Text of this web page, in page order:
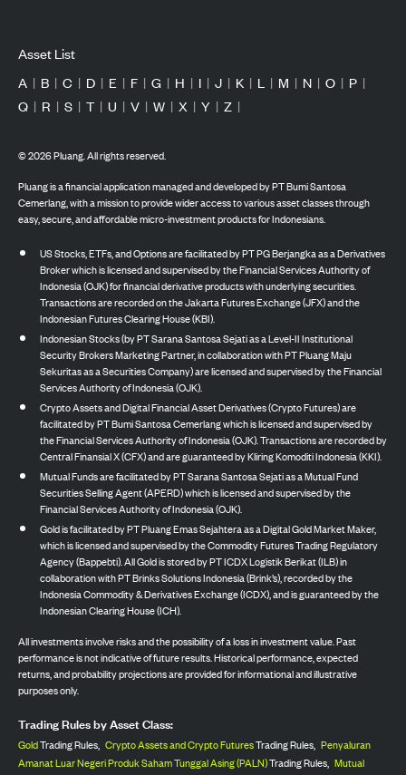
Asset List
A | B | C | D | E | F | G | H | I | J | K | L | M | N | O | P |
Q | R | S | T | U | V | W | X | Y | Z |
©2026Pluang. All rights reserved.
Pluang is a financial application managed and developed by PT Bumi Santosa
Cemerlang, with a mission to provide wider access to various asset classes through
easy, secure, and affordable micro-investment products for Indonesians.
US Stocks, ETFs, and Options are facilitated by PT PG Berjangka as a Derivatives
Broker which is licensed and supervised by the Financial Services Authority of
Indonesia (OJK) for financial derivative products with underlying securities.
Transactions are recorded on the Jakarta Futures Exchange (JFX) and the
Indonesian Futures Clearing House (KBI).
Indonesian Stocks (by PT Sarana Santosa Sejati as a Level-II Institutional
Security Brokers Marketing Partner, in collaboration with PT Pluang Maju
Sekuritas as a Securities Company) are licensed and supervised by the Financial
Services Authority of Indonesia (OJK).
Crypto Assets and Digital Financial Asset Derivatives (Crypto Futures) are
facilitated by PT Bumi Santosa Cemerlang which is licensed and supervised by
the Financial Services Authority of Indonesia (OJK). Transactions are recorded by
Central Finansial X (CFX) and are guaranteed by Kliring Komoditi Indonesia (KKI).
Mutual Funds are facilitated by PT Sarana Santosa Sejati as a Mutual Fund
Securities Selling Agent (APERD) which is licensed and supervised by the
Financial Services Authority of Indonesia (OJK).
Gold is facilitated by PT Pluang Emas Sejahtera as a Digital Gold Market Maker,
which is licensed and supervised by the Commodity Futures Trading Regulatory
Agency (Bappebti). All Gold is stored by PT ICDX Logistik Berikat (ILB) in
collaboration with PT Brinks Solutions Indonesia (Brink’s), recorded by the
Indonesia Commodity & Derivatives Exchange (ICDX), and is guaranteed by the
Indonesian Clearing House (ICH).
All investments involve risks and the possibility of a loss in investment value. Past
performance is not indicative of future results. Historical performance, expected
returns, and probability projections are provided for informational and illustrative
purposes only.
Trading Rules by Asset Class:
GoldTrading Rules, Crypto Assets and Crypto FuturesTrading Rules, Penyaluran
Amanat Luar Negeri Produk Saham Tunggal Asing (PALN)Trading Rules, Mutual